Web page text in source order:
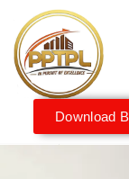
Download